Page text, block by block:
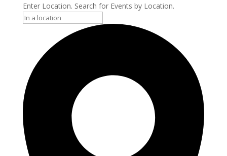
Enter Location. Search for Events by Location.